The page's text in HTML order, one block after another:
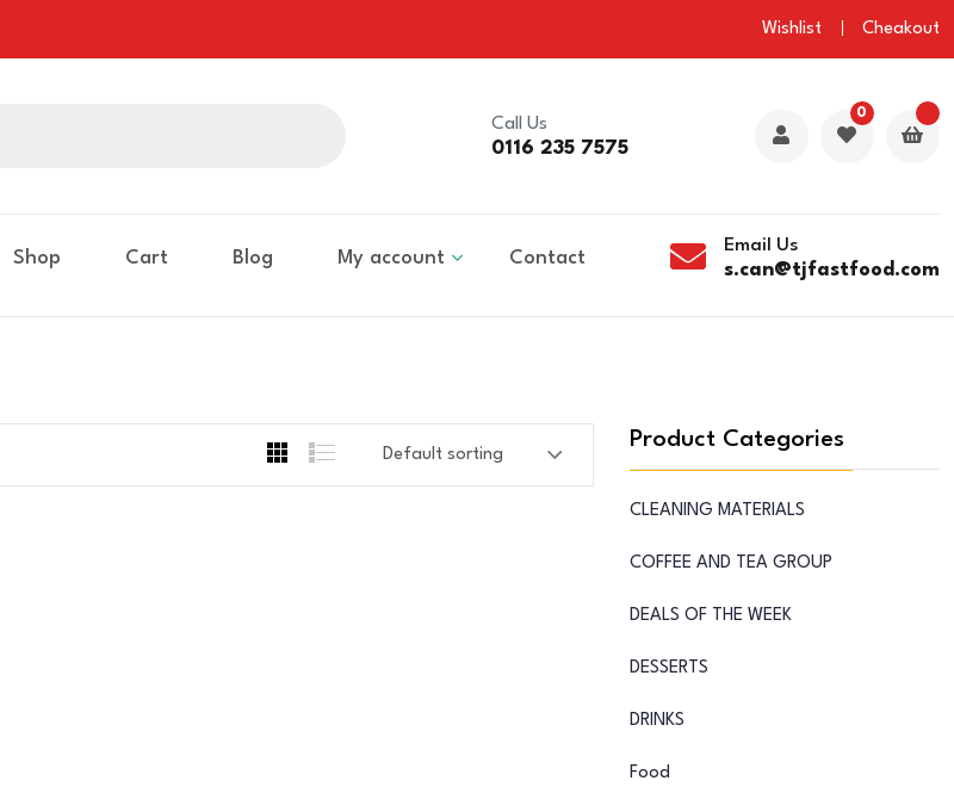
Wishlist Cheakout
Call Us
0116 235 7575
0
Shop Cart Blog My account Contact
Email Us
s.can@tjfastfood.com
Product Categories
CLEANING MATERIALS
COFFEE AND TEA GROUP
DEALS OF THE WEEK
DESSERTS
DRINKS
Food